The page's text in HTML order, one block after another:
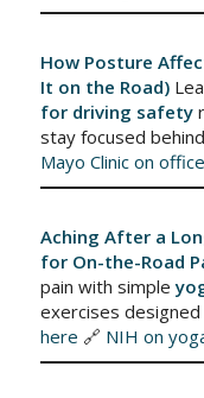
How Posture
It on the Road)
for driving safety
stay focused
Mayo Clinic on
Aching After a
for On-the-Road
pain with simple
exercises
here 🔗 NIH on